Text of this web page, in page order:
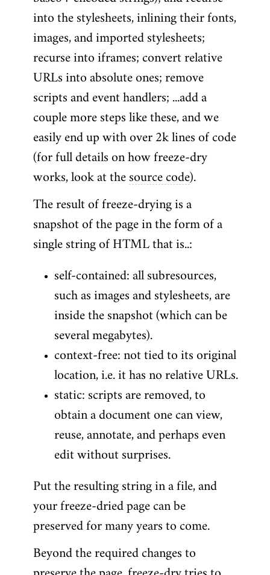
into the stylesheets, inlining their fonts,
images, and imported stylesheets;
recurse into iframes; convert relative
URLs into absolute ones; remove
scripts and event handlers; ...add a
couple more steps like these, and we
easily end up with over 2k lines of code
(for full details on how freeze-dry
works, look at the source code).
The result of freeze-drying is a
snapshot of the page in the form of a
single string of HTML that is..:
self-contained: all subresources,
such as images and stylesheets, are
inside the snapshot (which can be
several megabytes).
context-free: not tied to its original
location, i.e. it has no relative URLs.
static: scripts are removed, to
obtain a document one can view,
reuse, annotate, and perhaps even
edit without surprises.
Put the resulting string in a file, and
your freeze-dried page can be
preserved for many years to come.
Beyond the required changes to